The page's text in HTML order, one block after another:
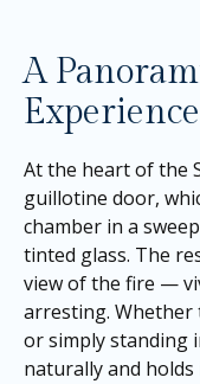
A
Experience
At the heart of the
guillotine door,
chamber in a
tinted glass. The
view of the fire —
arresting.
or simply standing
naturally and holds